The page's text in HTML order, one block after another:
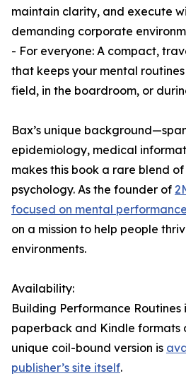
maintain clarity, and execute
demanding corporate
- For everyone: A compact,
that keeps your mental
field, in the boardroom, or
Bax’s unique
epidemiology, medical
makes this book a rare blend
psychology. As the founder of
focused on mental performance
on a mission to help people
environments.
Availability:
Building Performance Routines
paperback and Kindle formats
unique coil-bound version is
publisher’s site itself.